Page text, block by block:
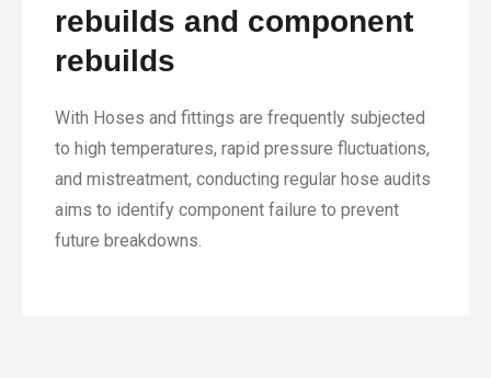
rebuilds and component
rebuilds
With Hoses and fittings are frequently subjected
to high temperatures, rapid pressure fluctuations,
and mistreatment, conducting regular hose audits
aims to identify component failure to prevent
future breakdowns.